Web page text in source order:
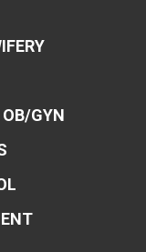
OB/GYN